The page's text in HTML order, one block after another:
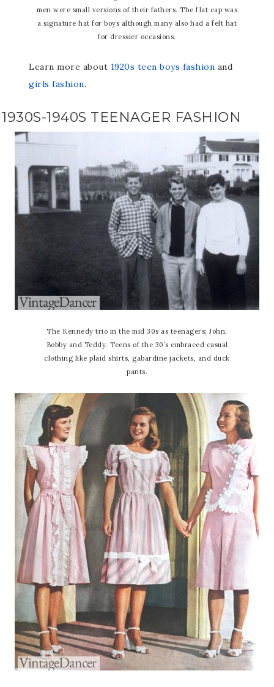
men were small versions of their fathers. The flat cap was
a signature hat for boys although many also had a felt hat
for dressier occasions.
Learn more about 1920s teen boys fashion and
girls fashion.
1930S-1940S TEENAGER FASHION
The Kennedy trio in the mid 30s as teenagers; John,
Bobby and Teddy. Teens of the 30’s embraced casual
clothing like plaid shirts, gabardine jackets, and duck
pants.